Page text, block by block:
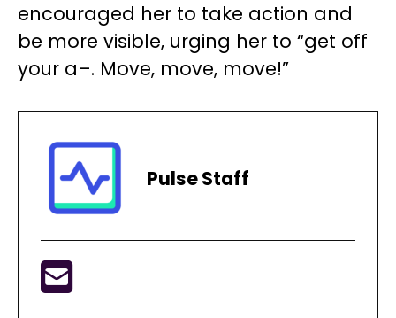
encouraged her to take action and
be more visible, urging her to “get off
your a–. Move, move, move!”
Pulse Staff